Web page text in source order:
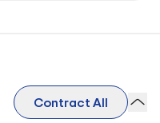
Contract All